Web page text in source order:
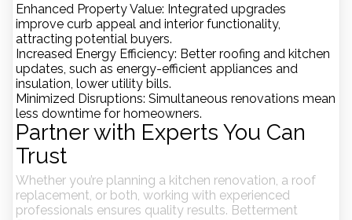
Enhanced Property Value: Integrated upgrades
improve curb appeal and interior functionality,
attracting potential buyers.
Increased Energy Efficiency: Better roofing and kitchen
updates, such as energy-efficient appliances and
insulation, lower utility bills.
Minimized Disruptions: Simultaneous renovations mean
less downtime for homeowners.
Partner with Experts You Can
Trust
Whether you’re planning a kitchen renovation, a roof
replacement, or both, working with experienced
professionals ensures quality results. Betterment